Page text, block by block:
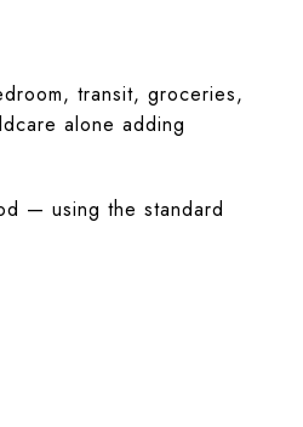
transit, groceries,
alone adding
— using the standard